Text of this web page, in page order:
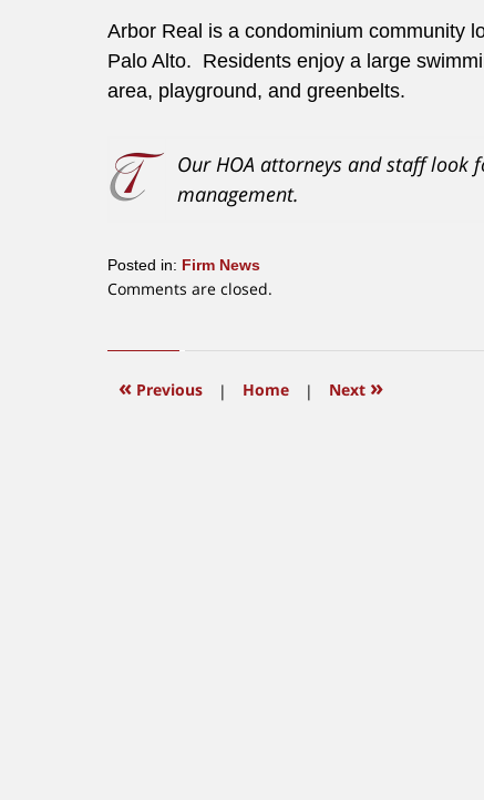
Arbor Real is a condominium community
Palo Alto. Residents enjoy a large
area, playground, and greenbelts.
Our HOA attorneys and staff look
management.
Posted in: Firm News
Updated:
2018
4:44
Comments are closed.
« Previous | Home | Next »